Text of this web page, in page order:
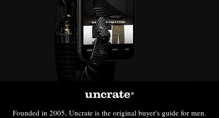
Founded in 2005, Uncrate is the original buyer's guide for men.